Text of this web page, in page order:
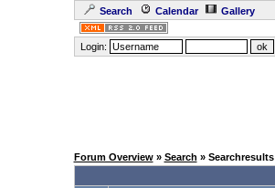
Search Calendar Gallery
Login:
Forum Overview» Search » Searchresults